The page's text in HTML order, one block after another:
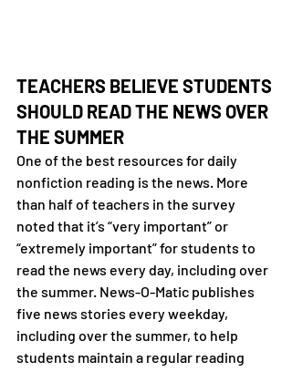
TEACHERS BELIEVE STUDENTS
SHOULD READ THE NEWS OVER
THE SUMMER
One of the best resources for daily
nonfiction reading is the news. More
than half of teachers in the survey
noted that it’s “very important” or
“extremely important” for students to
read the news every day, including over
the summer. News-O-Matic publishes
five news stories every weekday,
including over the summer, to help
students maintain a regular reading